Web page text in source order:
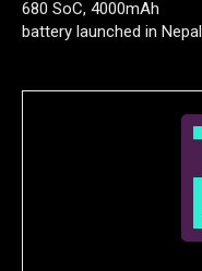
680 SoC, 4000mAh
battery launched in Nepal